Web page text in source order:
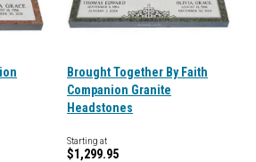
Brought Together By Faith
Companion Granite
Headstones
Starting at
$1,299.95